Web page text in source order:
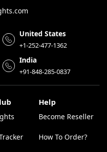
United States
+1-252-477-1362
India
+91-848-285-0837
Help
Become Reseller
How To Order?